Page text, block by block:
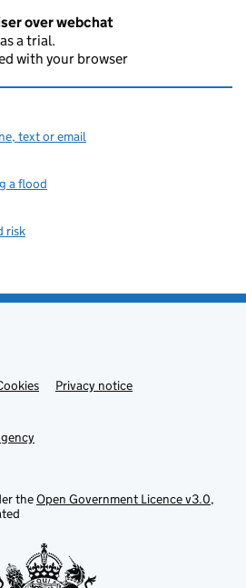
over webchat
a trial.
with your browser
text or email
a flood
risk
Privacy notice
theOpen Government Licence v3.0,